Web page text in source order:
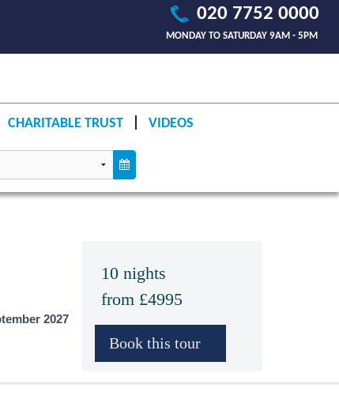
020 7752 0000
MONDAY TO SATURDAY 9AM - 5PM
CHARITABLE TRUST VIDEOS
10 nights
from £4995
2027